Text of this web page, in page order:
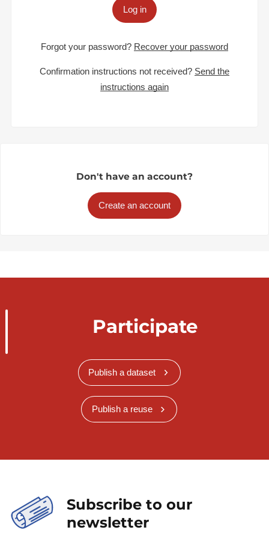
Log in
Forgot your password? Recover your password
Confirmation instructions not received? Send the
instructions again
Don't have an account?
Create an account
Participate
Publish a dataset
Publish a reuse
Subscribe to our
newsletter